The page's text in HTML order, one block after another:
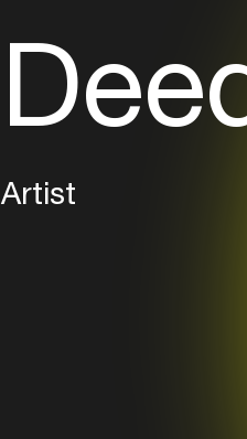
Artist